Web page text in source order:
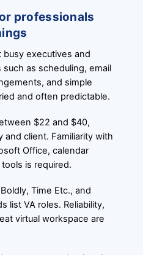
professionals
busy executives and
as scheduling, email
and simple
and often predictable.
$22 and $40,
client. Familiarity with
Office, calendar
is required.
Time Etc., and
list VA roles. Reliability,
virtual workspace are